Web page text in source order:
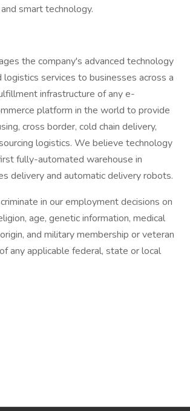
smart technology.
the company's advanced technology
services to businesses across a
infrastructure of any e-
platform in the world to provide
cross border, cold chain delivery,
logistics. We believe technology
fully-automated warehouse in
delivery and automatic delivery robots.
in our employment decisions on
age, genetic information, medical
and military membership or veteran
any applicable federal, state or local